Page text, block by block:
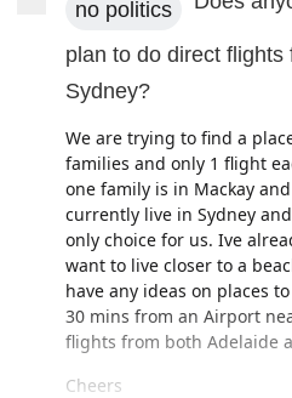
the forseeable future (will
until the end of the year,
can't cope for that much
first world problem, as I
their employment
no politics
plan to do direct flights
Sydney?
We are trying to find a
families and only 1 flight
one family is in Mackay
currently live in Sydney
only choice for us. Ive
want to live closer to a
have any ideas on places
30 mins from an Airport
flights from both Adelaide
Cheers